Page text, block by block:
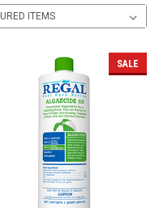
SALE